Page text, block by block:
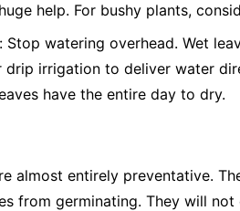
help. For bushy plants,
Stop watering overhead. Wet
drip irrigation to deliver water
have the entire day to dry.
almost entirely preventative.
from germinating. They will